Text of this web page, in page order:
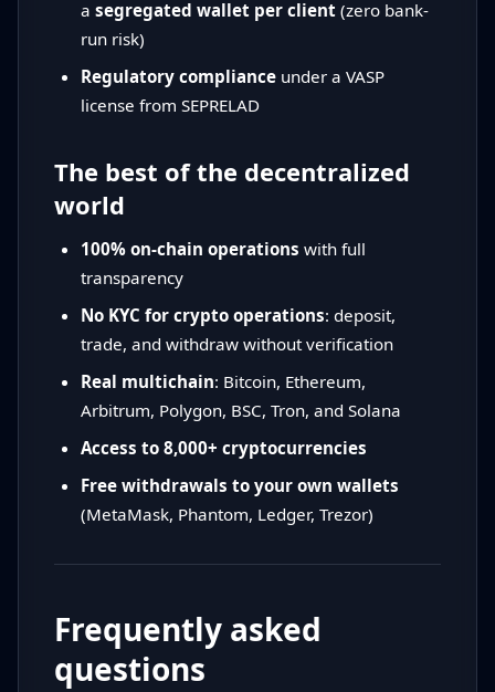
a segregated wallet per client (zero bank-
run risk)
Regulatory compliance under a VASP
license from SEPRELAD
The best of the decentralized
world
100% on-chain operations with full
transparency
No KYC for crypto operations: deposit,
trade, and withdraw without verification
Real multichain: Bitcoin, Ethereum,
Arbitrum, Polygon, BSC, Tron, and Solana
Access to 8,000+ cryptocurrencies
Free withdrawals to your own wallets
(MetaMask, Phantom, Ledger, Trezor)
Frequently asked
questions